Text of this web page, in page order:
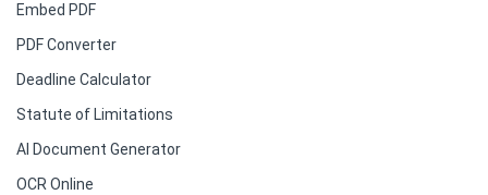
Embed PDF
PDF Converter
Deadline Calculator
Statute of Limitations
AI Document Generator
OCR Online